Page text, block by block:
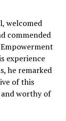
welcomed
commended
experience
he remarked
of this
worthy of